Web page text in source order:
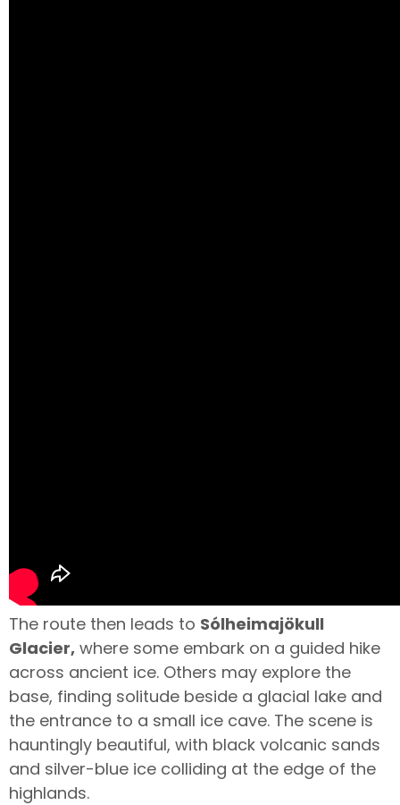
The route then leads to Sólheimajökull
Glacier, where some embark on a guided hike
across ancient ice. Others may explore the
base, finding solitude beside a glacial lake and
the entrance to a small ice cave. The scene is
hauntingly beautiful, with black volcanic sands
and silver-blue ice colliding at the edge of the
highlands.